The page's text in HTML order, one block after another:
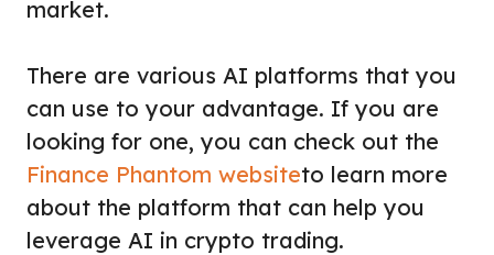
market.
There are various AI platforms that you
can use to your advantage. If you are
looking for one, you can check out the
Finance Phantom websiteto learn more
about the platform that can help you
leverage AI in crypto trading.